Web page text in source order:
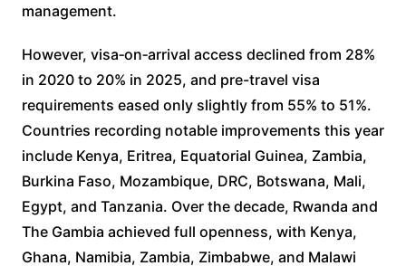
management.
However, visa‑on‑arrival access declined from 28%
in 2020 to 20% in 2025, and pre-travel visa
requirements eased only slightly from 55% to 51%.
Countries recording notable improvements this year
include Kenya, Eritrea, Equatorial Guinea, Zambia,
Burkina Faso, Mozambique, DRC, Botswana, Mali,
Egypt, and Tanzania. Over the decade, Rwanda and
The Gambia achieved full openness, with Kenya,
Ghana, Namibia, Zambia, Zimbabwe, and Malawi